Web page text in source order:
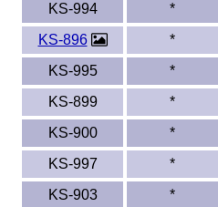
KS-994
*
KS-896
*
KS-995
*
KS-899
*
KS-900
*
KS-997
*
KS-903
*